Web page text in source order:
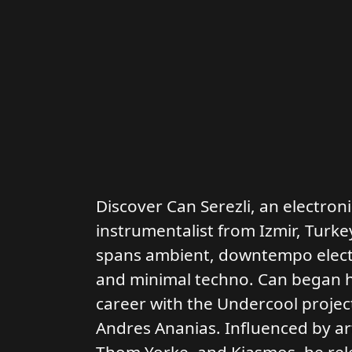
Discover Can Serezli, an
instrumentalist from Izmir,
spans ambient, downtempo
and minimal techno. Can began
career with the Undercool
Andres Ananias. Influenced by